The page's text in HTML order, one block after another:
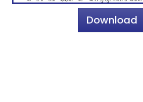
Download